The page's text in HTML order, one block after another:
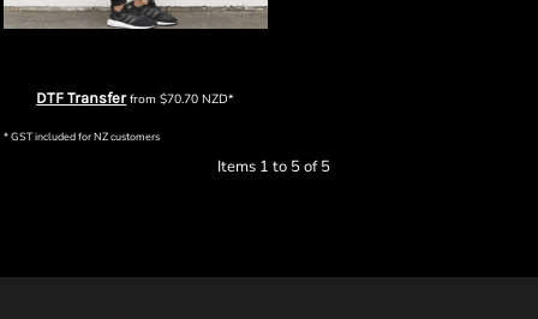
DTF Transferfrom$70.70NZD*
* GST included for NZ customers
Items 1 to 5 of 5